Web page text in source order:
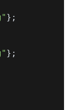
} ;
} ;